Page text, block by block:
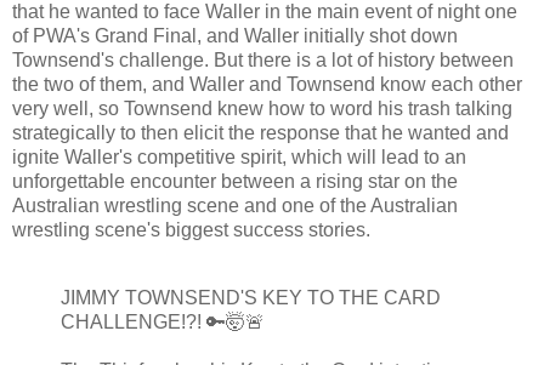
that he wanted to face Waller in the main event of night one
of PWA's Grand Final, and Waller initially shot down
Townsend's challenge. But there is a lot of history between
the two of them, and Waller and Townsend know each other
very well, so Townsend knew how to word his trash talking
strategically to then elicit the response that he wanted and
ignite Waller's competitive spirit, which will lead to an
unforgettable encounter between a rising star on the
Australian wrestling scene and one of the Australian
wrestling scene's biggest success stories.
JIMMY TOWNSEND'S KEY TO THE CARD
CHALLENGE!?! 🔑🤯🚨